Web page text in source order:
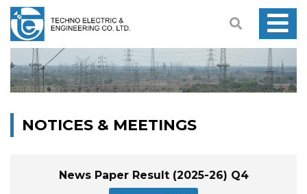
NOTICES & MEETINGS
News Paper Result (2025-26) Q4